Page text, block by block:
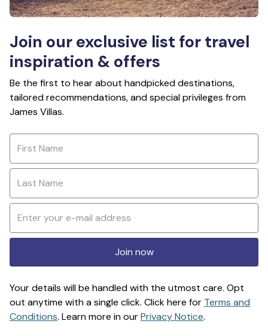
Join our exclusive list for travel
inspiration & offers
Be the first to hear about handpicked destinations,
tailored recommendations, and special privileges from
James Villas.
Join now
Your details will be handled with the utmost care. Opt
out anytime with a single click. Click here for Terms and
Conditions. Learn more in ourPrivacy Notice.